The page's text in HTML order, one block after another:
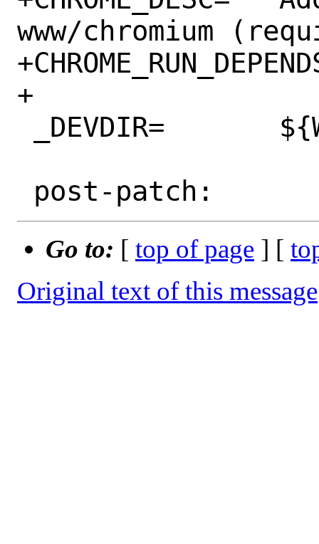
www/chromium
+
Go to: [ top of page ] [
Original text of this message